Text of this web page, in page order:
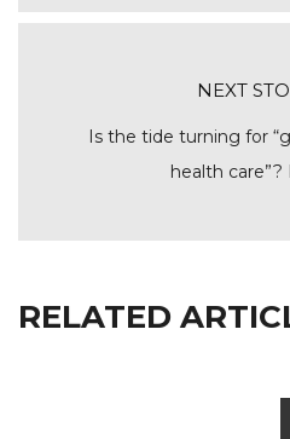
NEXT
Is the tide turning for
health care”?
RELATED